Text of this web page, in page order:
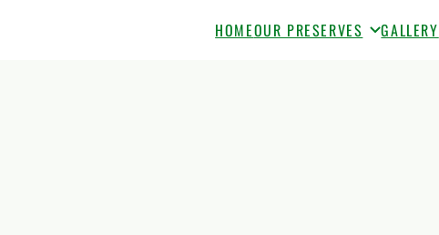
HOMEOUR PRESERVES GALLERY